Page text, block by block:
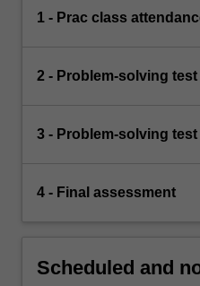
1 - Prac class
2 - Problem-solving test
3 - Problem-solving test
4 - Final assessment
Scheduled and